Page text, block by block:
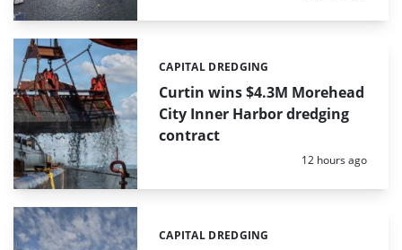
Curtin wins $4.3M Morehead
City Inner Harbor dredging
contract
Categories:
CAPITAL DREDGING
Posted:
12 hours ago
Categories:
CAPITAL DREDGING